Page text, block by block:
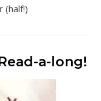
(half!)
a-long!